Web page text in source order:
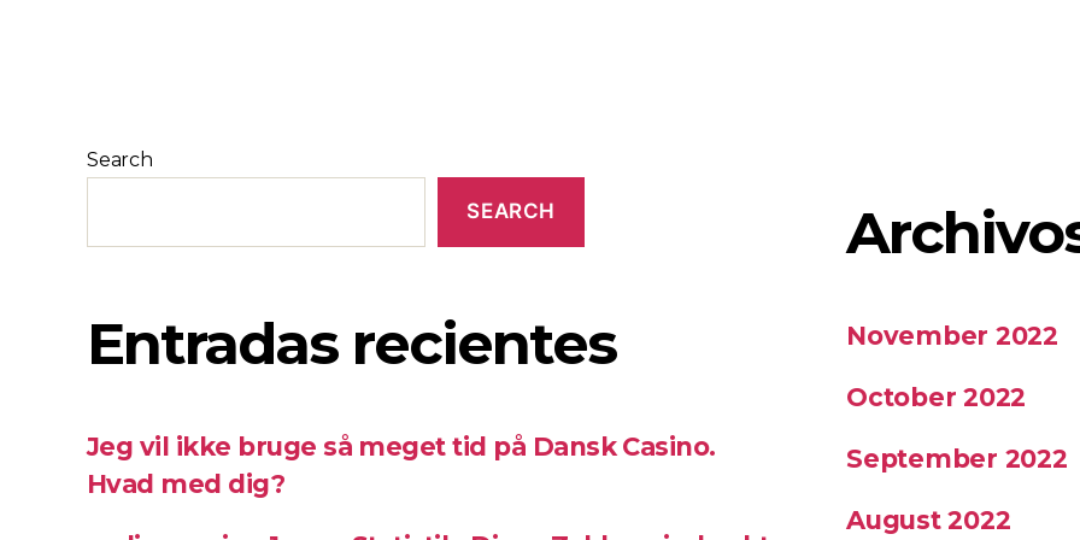
Search
SEARCH
Entradas recientes
Jeg vil ikke bruge så meget tid på Dansk Casino.
Hvad med dig?
November 2022
October 2022
September 2022
August 2022